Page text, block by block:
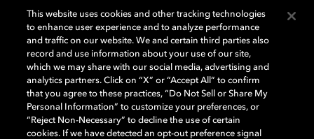
Dolby's Board of Directors
This website uses cookies and other tracking technologies
to enhance user experience and to analyze performance
and traffic on our website. We and certain third parties also
record and use information about your use of our site,
which we may share with our social media, advertising and
analytics partners. Click on “X” or “Accept All” to confirm
that you agree to these practices, “Do Not Sell or Share My
Personal Information” to customize your preferences, or
“Reject Non-Necessary” to decline the use of certain
cookies. If we have detected an opt-out preference signal